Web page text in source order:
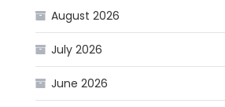
August 2026
July 2026
June 2026